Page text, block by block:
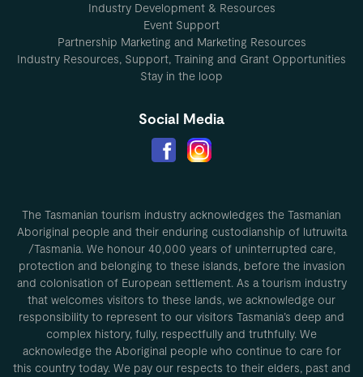
Industry Development & Resources
Event Support
Partnership Marketing and Marketing Resources
Industry Resources, Support, Training and Grant Opportunities
Stay in the loop
Social Media
The Tasmanian tourism industry acknowledges the Tasmanian
Aboriginal people and their enduring custodianship of lutruwita
/Tasmania. We honour 40,000 years of uninterrupted care,
protection and belonging to these islands, before the invasion
and colonisation of European settlement. As a tourism industry
that welcomes visitors to these lands, we acknowledge our
responsibility to represent to our visitors Tasmania’s deep and
complex history, fully, respectfully and truthfully. We
acknowledge the Aboriginal people who continue to care for
this country today. We pay our respects to their elders, past and